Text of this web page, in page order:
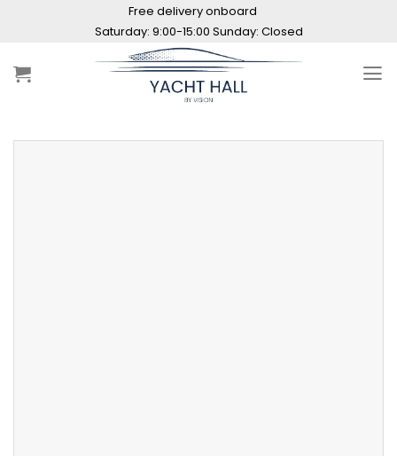
Saturday: 9:00-15:00 Sunday: Closed
Free delivery onboard